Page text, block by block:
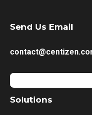
Send Us Email
Solutions